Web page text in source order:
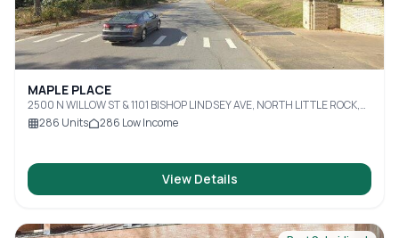
MAPLE PLACE
2500 N WILLOW ST & 1101 BISHOP LINDSEY AVE, NORTH LITTLE ROCK,
AR, 72114
286 Units 286 Low Income
View Details